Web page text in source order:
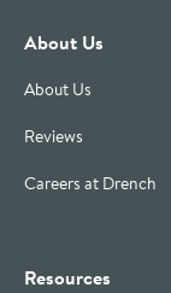
About Us
About Us
Reviews
Careers at Drench
Resources